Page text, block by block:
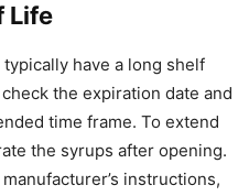
Life
have a long shelf
the expiration date and
time frame. To extend
the syrups after opening.
instructions,